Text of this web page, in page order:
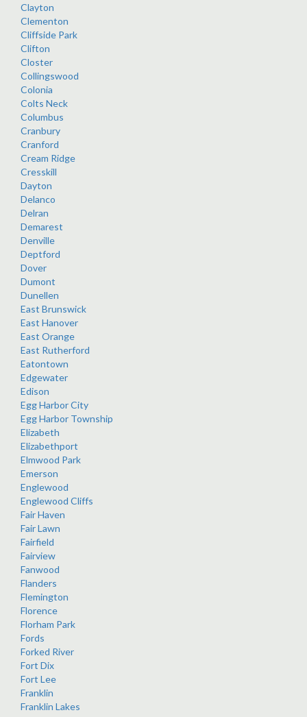
Clayton
Clementon
Cliffside Park
Clifton
Closter
Collingswood
Colonia
Colts Neck
Columbus
Cranbury
Cranford
Cream Ridge
Cresskill
Dayton
Delanco
Delran
Demarest
Denville
Deptford
Dover
Dumont
Dunellen
East Brunswick
East Hanover
East Orange
East Rutherford
Eatontown
Edgewater
Edison
Egg Harbor City
Egg Harbor Township
Elizabeth
Elizabethport
Elmwood Park
Emerson
Englewood
Englewood Cliffs
Fair Haven
Fair Lawn
Fairfield
Fairview
Fanwood
Flanders
Flemington
Florence
Florham Park
Fords
Forked River
Fort Dix
Fort Lee
Franklin
Franklin Lakes